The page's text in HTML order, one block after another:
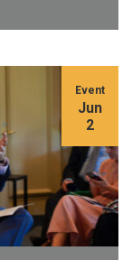
Event
Jun
2